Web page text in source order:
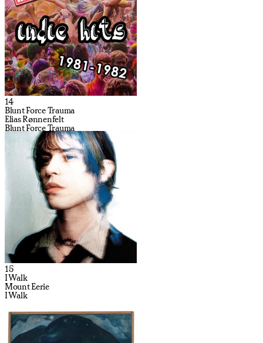
14
Blunt Force Trauma
Elias Rønnenfelt
Blunt Force Trauma
15
I Walk
Mount Eerie
I Walk